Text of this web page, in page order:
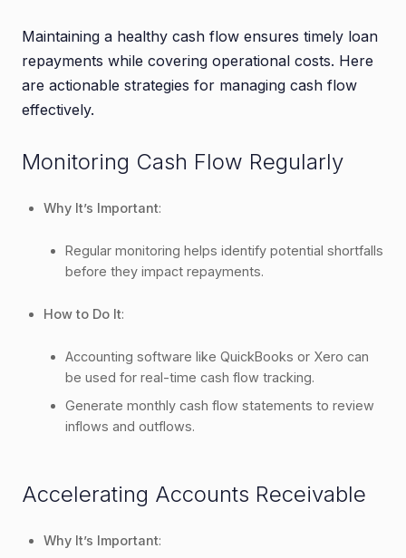
Maintaining a healthy cash flow ensures timely loan
repayments while covering operational costs. Here
are actionable strategies for managing cash flow
effectively.
Monitoring Cash Flow Regularly
Why It’s Important:
Regular monitoring helps identify potential shortfalls
before they impact repayments.
How to Do It:
Accounting software like QuickBooks or Xero can
be used for real-time cash flow tracking.
Generate monthly cash flow statements to review
inflows and outflows.
Accelerating Accounts Receivable
Why It’s Important: